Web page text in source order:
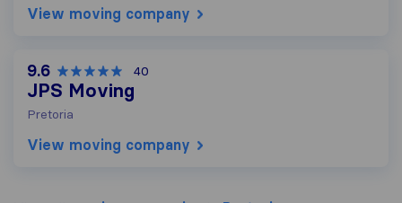
View moving company
9.6 40
JPS Moving
Pretoria
View moving company